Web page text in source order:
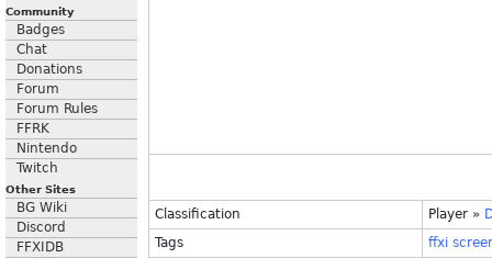
Community
Badges
Chat
Donations
Forum
Forum Rules
FFRK
Nintendo
Twitch
Other Sites
BG Wiki
Discord
FFXIDB
Classification Player »
Tags
ffxi